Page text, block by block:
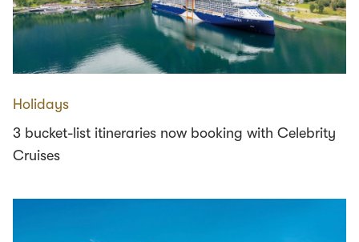
Holidays
3 bucket-list itineraries now booking with Celebrity
Cruises